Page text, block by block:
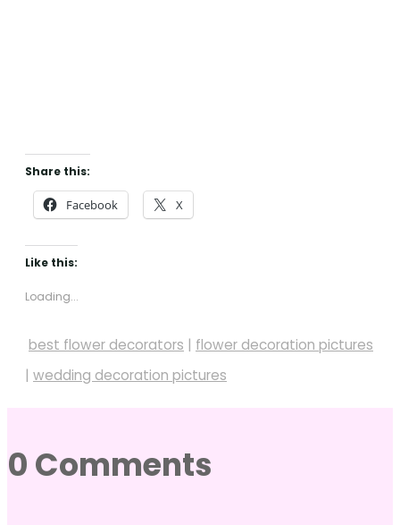
Share this:
Facebook X
Like this:
Loading...
best flower decorators | flower decoration pictures
| wedding decoration pictures
0 Comments